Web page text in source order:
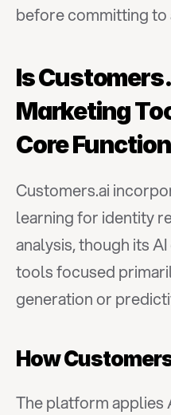
before committing to
Is
Marketing
Core
Customers.ai
learning for identity
analysis, though its
tools focused
generation or
How
The platform applies